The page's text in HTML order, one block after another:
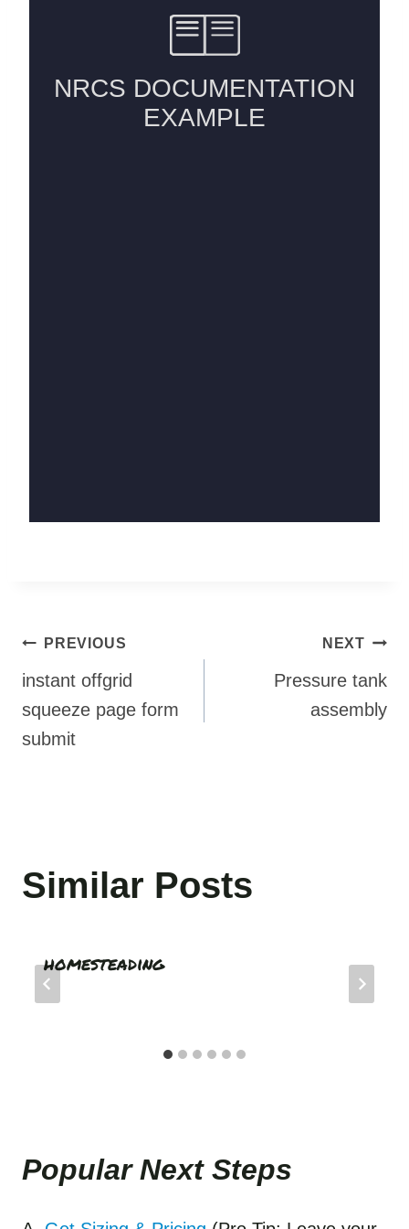
Post
navigation
PREVIOUS
instant offgrid
squeeze page form
submit
NEXT
Pressure tank
assembly
Similar Posts
homesteading
Popular Next Steps